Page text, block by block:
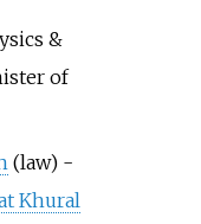
&
of
(law) -
Khural